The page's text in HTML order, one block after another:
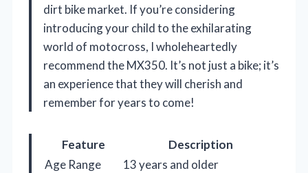
dirt bike market. If you’re considering
introducing your child to the exhilarating
world of motocross, I wholeheartedly
recommend the MX350. It’s not just a bike; it’s
an experience that they will cherish and
remember for years to come!
Feature
Description
Age Range
13 years and older